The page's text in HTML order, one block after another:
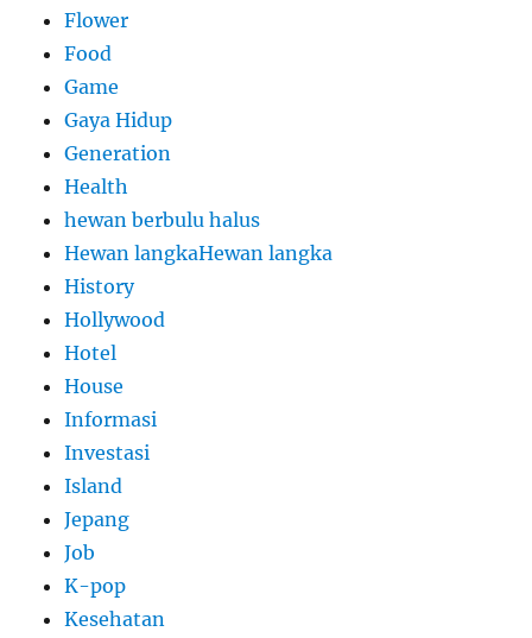
Flower
Food
Game
Gaya Hidup
Generation
Health
hewan berbulu halus
Hewan langkaHewan langka
History
Hollywood
Hotel
House
Informasi
Investasi
Island
Jepang
Job
K-pop
Kesehatan